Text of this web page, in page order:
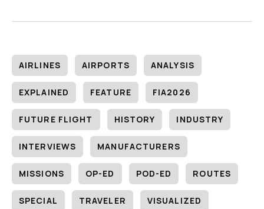
AIRLINES AIRPORTS ANALYSIS
EXPLAINED FEATURE FIA2026
FUTURE FLIGHT HISTORY INDUSTRY
INTERVIEWS MANUFACTURERS
MISSIONS OP-ED POD-ED ROUTES
SPECIAL TRAVELER VISUALIZED